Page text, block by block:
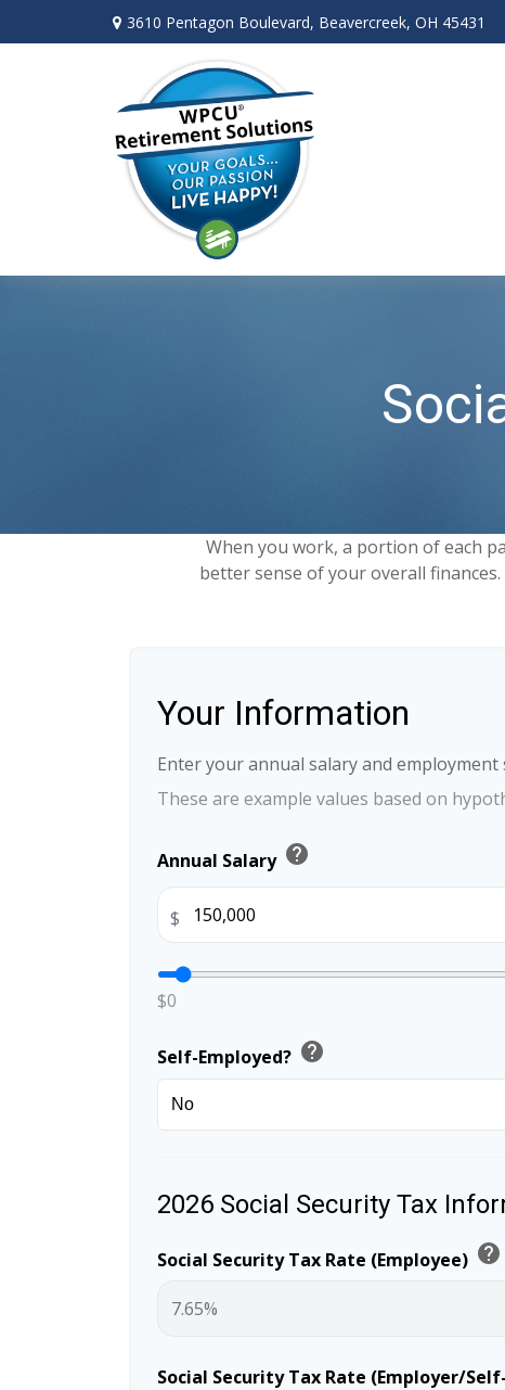
3610 Pentagon Boulevard, Beavercreek, OH 45431
When you work, a portion of each
better sense of your overall
Your Information
Enter your annual salary and employment
These are example values based on
Annual Salary help
$
$0
Self-Employed? help
2026 Social Security Tax
Social Security Tax Rate (Employee) help
Social Security Tax Rate (Employer/